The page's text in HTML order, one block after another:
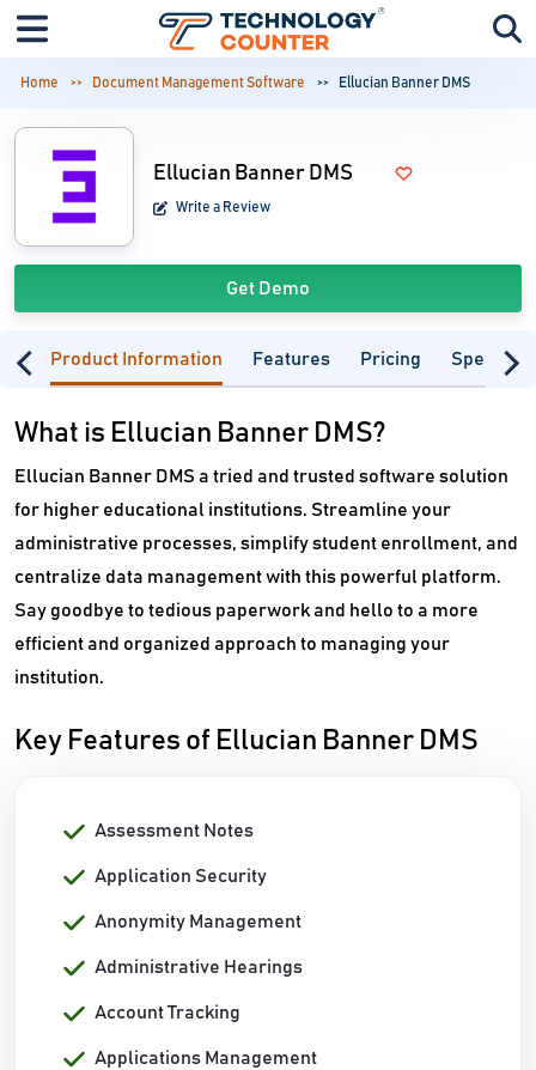
Home Document Management Software Ellucian Banner DMS
Ellucian Banner DMS
Write a Review
Get Demo
Product Information Features Pricing
What is Ellucian Banner DMS?
Ellucian Banner DMS a tried and trusted software solution
for higher educational institutions. Streamline your
administrative processes, simplify student enrollment, and
centralize data management with this powerful platform.
Say goodbye to tedious paperwork and hello to a more
efficient and organized approach to managing your
institution.
Key Features of Ellucian Banner DMS
Assessment Notes
Application Security
Anonymity Management
Administrative Hearings
Account Tracking
Applications Management